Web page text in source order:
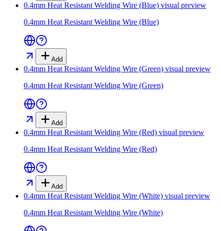
0.4mm Heat Resistant Welding Wire (Blue) visual preview
0.4mm Heat Resistant Welding Wire (Blue)
Add
0.4mm Heat Resistant Welding Wire (Green) visual preview
0.4mm Heat Resistant Welding Wire (Green)
Add
0.4mm Heat Resistant Welding Wire (Red) visual preview
0.4mm Heat Resistant Welding Wire (Red)
Add
0.4mm Heat Resistant Welding Wire (White) visual preview
0.4mm Heat Resistant Welding Wire (White)